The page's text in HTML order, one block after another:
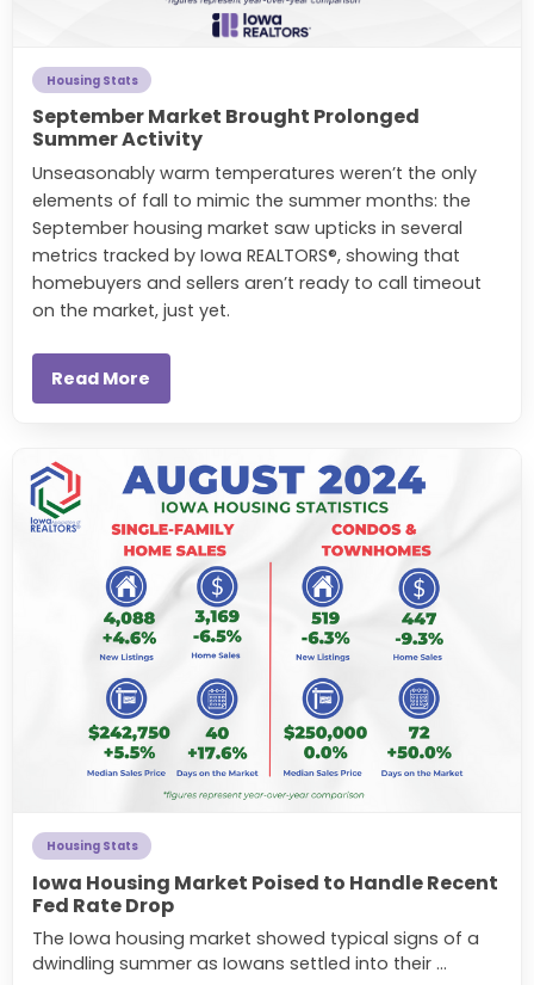
Housing Stats
September Market Brought Prolonged
Summer Activity
Unseasonably warm temperatures weren’t the only
elements of fall to mimic the summer months: the
September housing market saw upticks in several
metrics tracked by Iowa REALTORS®, showing that
homebuyers and sellers aren’t ready to call timeout
on the market, just yet.
Read More
Housing Stats
Iowa Housing Market Poised to Handle Recent
Fed Rate Drop
The Iowa housing market showed typical signs of a
dwindling summer as Iowans settled into their ...